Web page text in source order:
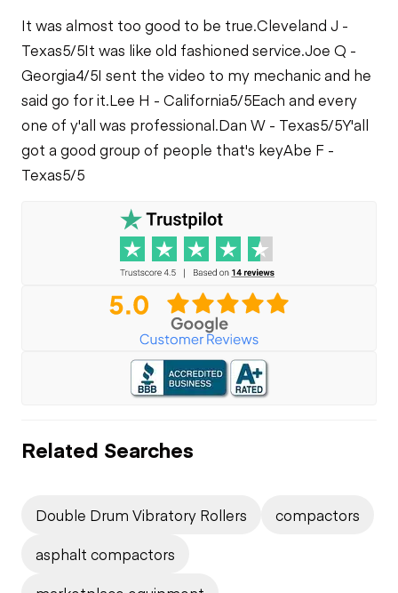
It was almost too good to be true.Cleveland J -
Texas5/5It was like old fashioned service.Joe Q -
Georgia4/5I sent the video to my mechanic and he
said go for it.Lee H - California5/5Each and every
one of y'all was professional.Dan W - Texas5/5Y'all
got a good group of people that's keyAbe F -
Texas5/5
Related Searches
Double Drum Vibratory Rollers
compactors
asphalt compactors